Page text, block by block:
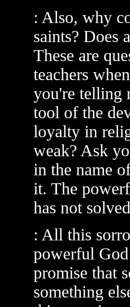
: Also, why
saints? Does
These are
teachers
you're telling
tool of the
loyalty in
weak? Ask
in the name
it. The
has not
: All this
powerful
promise that
something